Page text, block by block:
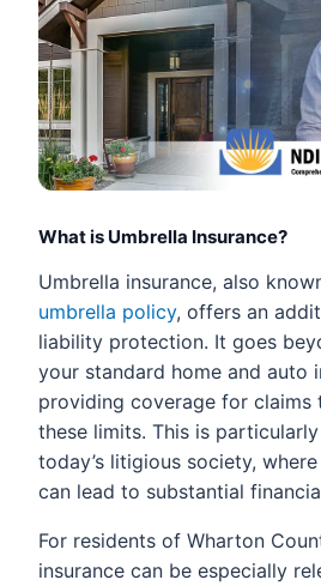
What is Umbrella Insurance?
Umbrella insurance, also
umbrella policy, offers an
liability protection. It goes
your standard home and auto
providing coverage for claims
these limits. This is
today’s litigious society,
can lead to substantial
For residents of Wharton
insurance can be especially